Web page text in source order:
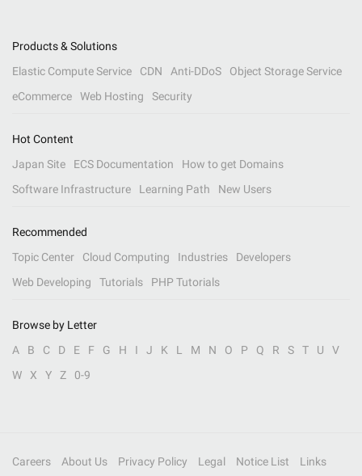
Products & Solutions
Elastic Compute Service
CDN Anti-DDoS
Object Storage Service
eCommerce
Web Hosting Security
Hot Content
Japan Site
ECS Documentation
How to get Domains
Software Infrastructure
Learning Path New Users
Recommended
Topic Center
Cloud Computing Industries
Developers
Web Developing
Tutorials PHP Tutorials
Browse by Letter
A
B C D E F G H I J K L M N O P Q R S T U
V
W
X Y Z 0-9
Careers About Us Privacy Policy Legal Notice List Links